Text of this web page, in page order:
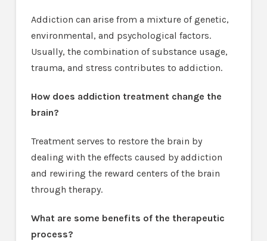
Addiction can arise from a mixture of genetic,
environmental, and psychological factors.
Usually, the combination of substance usage,
trauma, and stress contributes to addiction.
How does addiction treatment change the
brain?
Treatment serves to restore the brain by
dealing with the effects caused by addiction
and rewiring the reward centers of the brain
through therapy.
What are some benefits of the therapeutic
process?